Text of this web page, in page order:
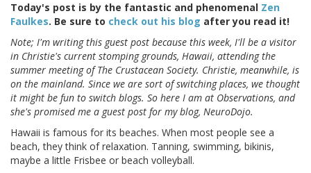
Today's post is by the fantastic and phenomenal Zen
Faulkes. Be sure to check out his blog after you read it!
Note; I'm writing this guest post because this week, I'll be a visitor
in Christie's current stomping grounds, Hawaii, attending the
summer meeting of The Crustacean Society. Christie, meanwhile, is
on the mainland. Since we are sort of switching places, we thought
it might be fun to switch blogs. So here I am at Observations, and
she's promised me a guest post for my blog, NeuroDojo.
Hawaii is famous for its beaches. When most people see a
beach, they think of relaxation. Tanning, swimming, bikinis,
maybe a little Frisbee or beach volleyball.